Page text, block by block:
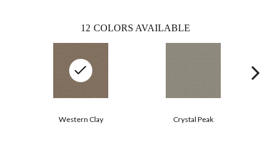
12 COLORS AVAILABLE
Crystal Peak
Western Clay